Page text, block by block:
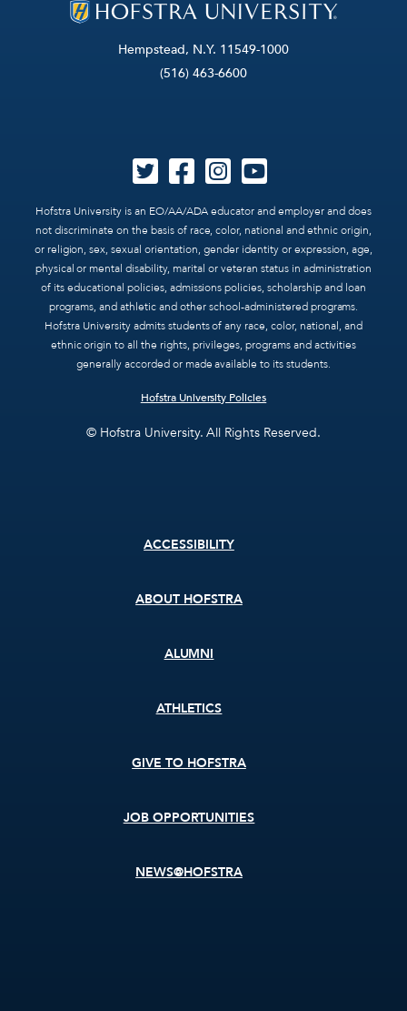
Hempstead, N.Y. 11549-1000
(516) 463-6600
Hofstra University is an EO/AA/ADA educator and employer and does
not discriminate on the basis of race, color, national and ethnic origin,
or religion, sex, sexual orientation, gender identity or expression, age,
physical or mental disability, marital or veteran status in administration
of its educational policies, admissions policies, scholarship and loan
programs, and athletic and other school-administered programs.
Hofstra University admits students of any race, color, national, and
ethnic origin to all the rights, privileges, programs and activities
generally accorded or made available to its students.
Hofstra University Policies
© Hofstra University. All Rights Reserved.
ACCESSIBILITY
ABOUT HOFSTRA
ALUMNI
ATHLETICS
GIVE TO HOFSTRA
JOB OPPORTUNITIES
NEWS@HOFSTRA